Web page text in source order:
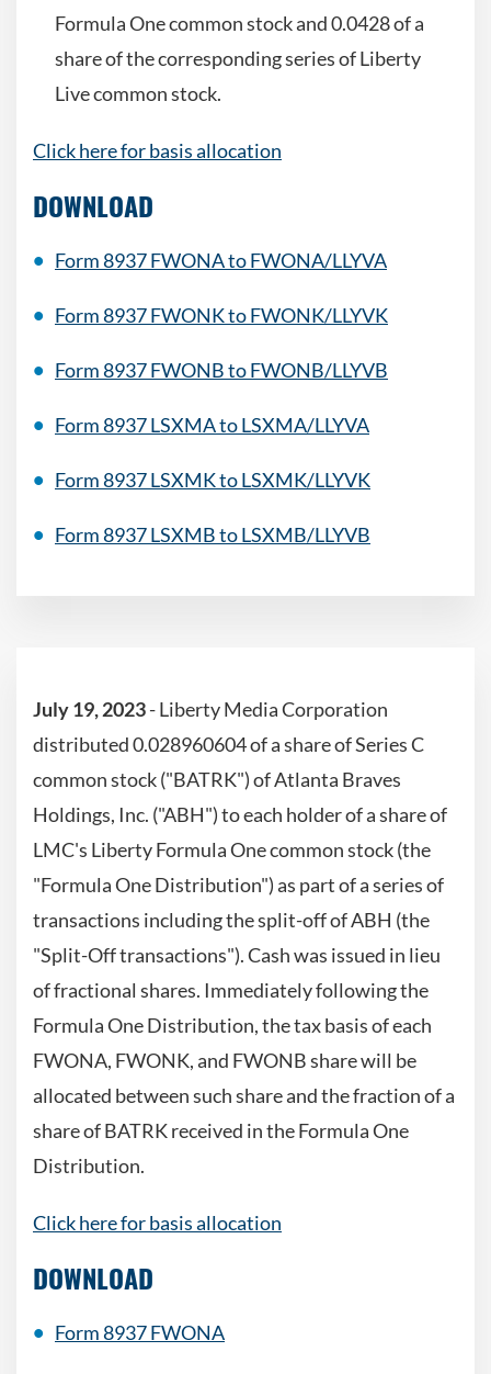
Formula One common stock and 0.0428 of a
share of the corresponding series of Liberty
Live common stock.
Click here for basis allocation
DOWNLOAD
Form 8937 FWONA to FWONA/LLYVA
Form 8937 FWONK to FWONK/LLYVK
Form 8937FWONB to FWONB/LLYVB
Form 8937LSXMA to LSXMA/LLYVA
Form 8937LSXMK to LSXMK/LLYVK
Form 8937 LSXMB to LSXMB/LLYVB
July 19, 2023-Liberty Media Corporation
distributed 0.028960604 of a share of Series C
common stock ("BATRK") of Atlanta Braves
Holdings, Inc. ("ABH") to each holder of a share of
LMC's Liberty Formula One common stock (the
"Formula One Distribution") as part of a series of
transactions including the split-off of ABH (the
"Split-Off transactions"). Cash was issued in lieu
of fractional shares. Immediately following the
Formula One Distribution, the taxbasis of each
FWONA, FWONK, and FWONB share will be
allocated between such share and the fraction of a
share of BATRK received in the Formula One
Distribution.
Click here for basis allocation
DOWNLOAD
Form 8937 FWONA